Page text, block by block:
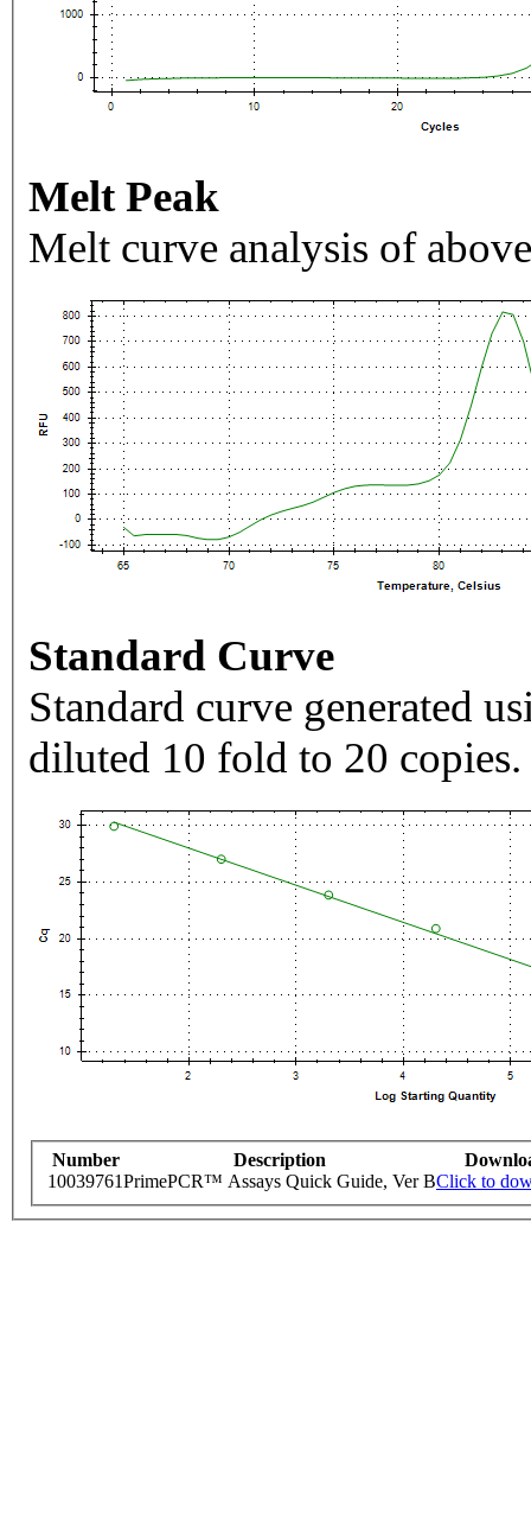
Melt Peak
Melt curve analysis of
Standard Curve
Standard curve generated
diluted 10 fold to 20 copies.
Number Description
10039761PrimePCR™ Assays Quick Guide, Ver BClick to